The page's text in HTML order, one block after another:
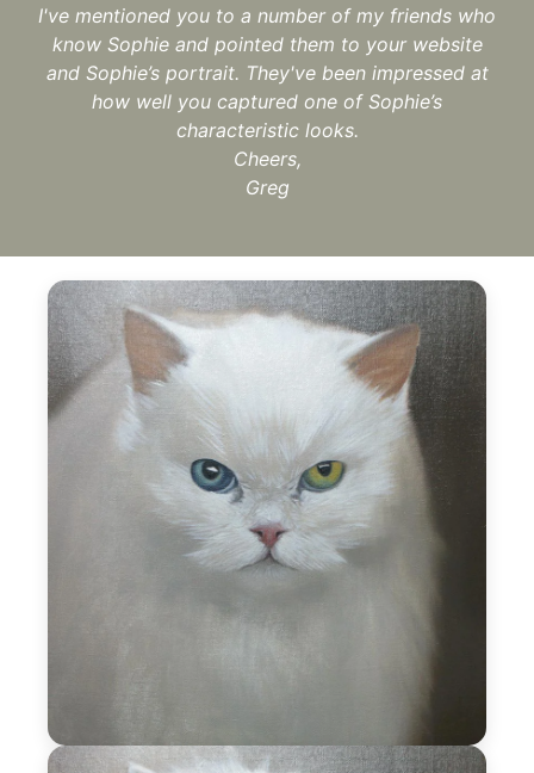
I've mentioned you to a number of my friends who
know Sophie and pointed them to your website
and Sophie’s portrait. They've been impressed at
how well you captured one of Sophie’s
characteristic looks.
Cheers,
Greg